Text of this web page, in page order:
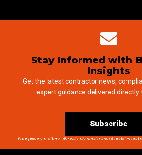
Stay Informed with
Insights
Get the latest contractor news,
expert guidance delivered directly
Subscribe
Your privacy matters. We will only send relevant updates and